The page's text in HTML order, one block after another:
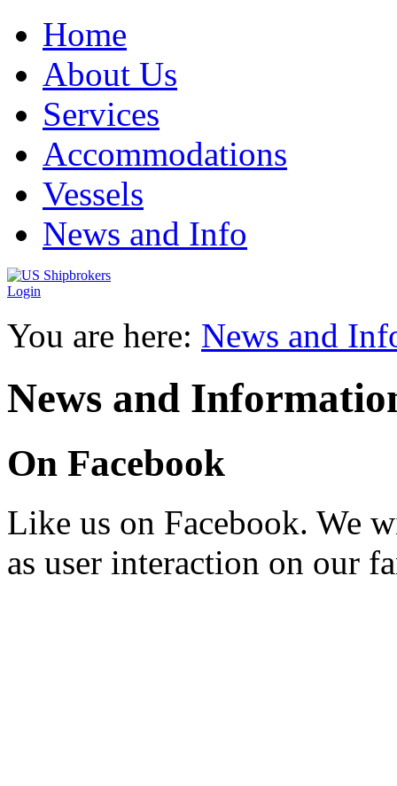
Home
About Us
Services
Accommodations
Vessels
News and Info
Login
You are here: News and
News and
On Facebook
Like us on Facebook. We
as user interaction on our